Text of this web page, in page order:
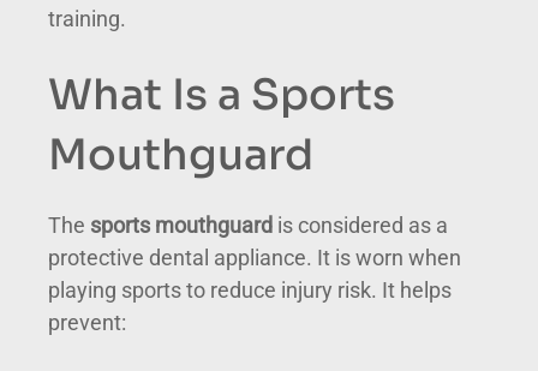
training.
What Is a Sports
Mouthguard
The sports mouthguard is considered as a
protective dental appliance. It is worn when
playing sports to reduce injury risk. It helps
prevent: